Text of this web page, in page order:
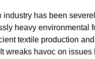
industry has been
heavy environmental
textile production
wreaks havoc on